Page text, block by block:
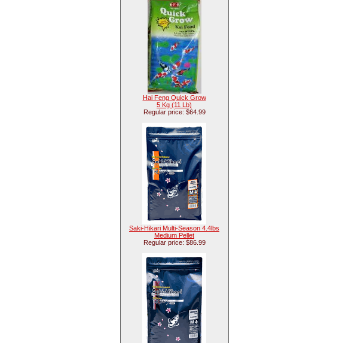
Hai Feng Quick Grow
5 Kg (11 Lb)
Regular price: $64.99
Saki-Hikari Multi-Season 4.4lbs
Medium Pellet
Regular price: $86.99